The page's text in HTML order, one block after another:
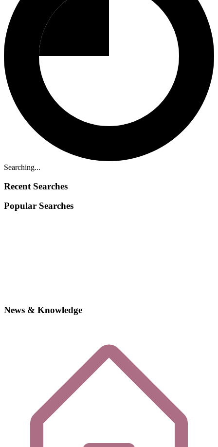
Searching...
Recent Searches
Popular Searches
News & Knowledge